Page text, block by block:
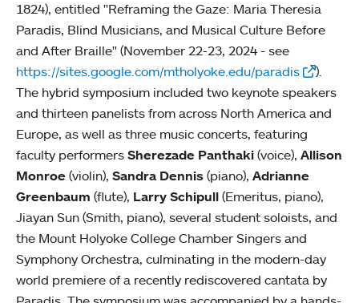
1824), entitled "Reframing the Gaze: Maria Theresia
Paradis, Blind Musicians, and Musical Culture Before
and After Braille" (November 22-23, 2024 - see
https://sites.google.com/mtholyoke.edu/paradis
).
The hybrid symposium included two keynote speakers
and thirteen panelists from across North America and
Europe, as well as three music concerts, featuring
faculty performers Sherezade Panthaki (voice), Allison
Monroe (violin), Sandra Dennis (piano), Adrianne
Greenbaum (flute), Larry Schipull (Emeritus, piano),
Jiayan Sun (Smith, piano), several student soloists, and
the Mount Holyoke College Chamber Singers and
Symphony Orchestra, culminating in the modern-day
world premiere of a recently rediscovered cantata by